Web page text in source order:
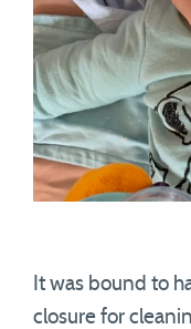
It was bound to
closure for